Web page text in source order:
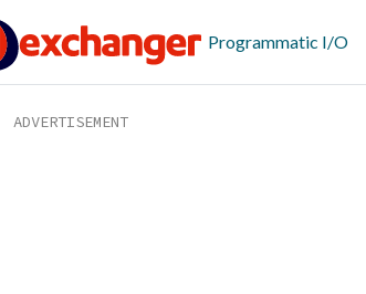
Programmatic I/O